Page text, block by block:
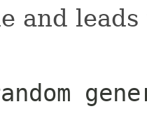
and